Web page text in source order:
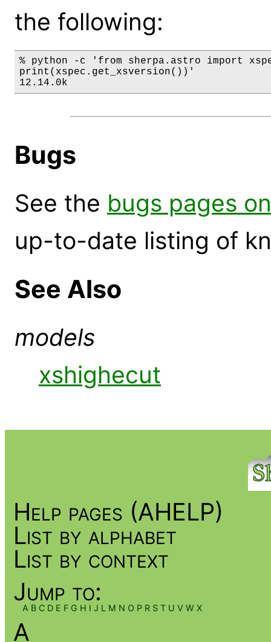
the following:
% python -c 'from sherpa.astro import
print(xspec.get_xsversion())'
12.14.0k
Bugs
See the bugs pages
up-to-date listing of
See Also
models
xshighecut
Help pages (AHELP)
List by alphabet
List by context
Jump to:
A B C D E F G H I J L M N O P R S T U V W X
A